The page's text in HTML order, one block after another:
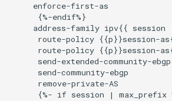
     enforce-first-as
      {%-endif%}
address-family ipv{{ session
route-policy {{p}}session-
route-policy {{p}}session-
      send-extended-community-ebgp
      send-community-ebgp
      remove-private-AS
{%- if session | max_prefix